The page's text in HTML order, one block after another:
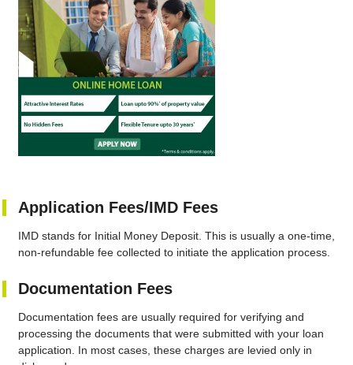
Application Fees/IMD Fees
IMD stands for Initial Money Deposit. This is usually a one-time,
non-refundable fee collected to initiate the application process.
Documentation Fees
Documentation fees are usually required for verifying and
processing the documents that were submitted with your loan
application. In most cases, these charges are levied only in